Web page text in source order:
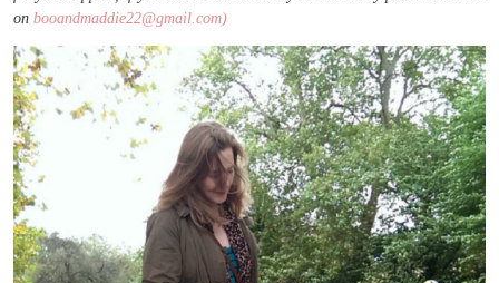
on booandmaddie22@gmail.com)